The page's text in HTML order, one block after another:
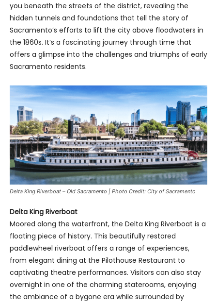
you beneath the streets of the district, revealing the
hidden tunnels and foundations that tell the story of
Sacramento’s efforts to lift the city above floodwaters in
the 1860s. It’s a fascinating journey through time that
offers a glimpse into the challenges and triumphs of early
Sacramento residents.
Delta King Riverboat – Old Sacramento | Photo Credit: City of Sacramento
Delta King Riverboat
Moored along the waterfront, the Delta King Riverboat is a
floating piece of history. This beautifully restored
paddlewheel riverboat offers a range of experiences,
from elegant dining at the Pilothouse Restaurant to
captivating theatre performances. Visitors can also stay
overnight in one of the charming staterooms, enjoying
the ambiance of a bygone era while surrounded by